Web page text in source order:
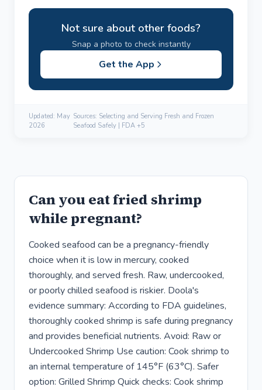
Not sure about other foods?
Snap a photo to check instantly
Get the App
Updated: May
2026
Sources: Selecting and Serving Fresh and Frozen
Seafood Safely | FDA +5
Can you eat fried shrimp
while pregnant?
Cooked seafood can be a pregnancy-friendly
choice when it is low in mercury, cooked
thoroughly, and served fresh. Raw, undercooked,
or poorly chilled seafood is riskier. Doola's
evidence summary: According to FDA guidelines,
thoroughly cooked shrimp is safe during pregnancy
and provides beneficial nutrients. Avoid: Raw or
Undercooked Shrimp Use caution: Cook shrimp to
an internal temperature of 145°F (63°C). Safer
option: Grilled Shrimp Quick checks: Cook shrimp